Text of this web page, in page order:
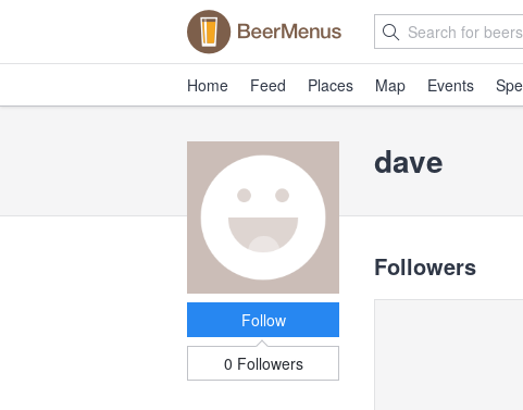
Home Feed Places Map Events
Follow
0 Followers
dave
Followers